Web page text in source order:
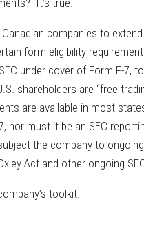
It’s true.
companies to
form eligibility
under cover of Form F-
shareholders are “free
are available in most
nor must it be an SEC
the company to
Act and other ongoing
toolkit.